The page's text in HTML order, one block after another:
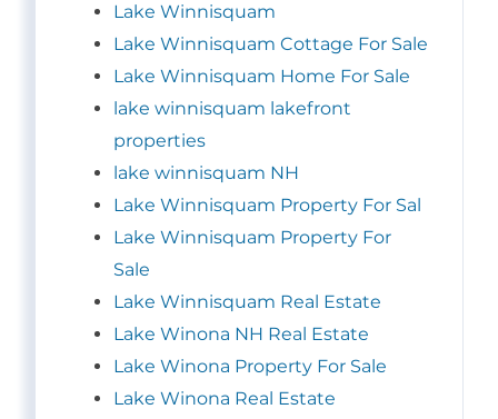
Lake Winnisquam
Lake Winnisquam Cottage For Sale
Lake Winnisquam Home For Sale
lake winnisquam lakefront
properties
lake winnisquam NH
Lake Winnisquam Property For Sal
Lake Winnisquam Property For
Sale
Lake Winnisquam Real Estate
Lake Winona NH Real Estate
Lake Winona Property For Sale
Lake Winona Real Estate